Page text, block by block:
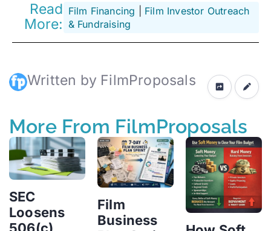
Read
More:
Film Financing
Film Investor Outreach
& Fundraising
Written by FilmProposals
More From FilmProposals
SEC
Loosens
Film
Business